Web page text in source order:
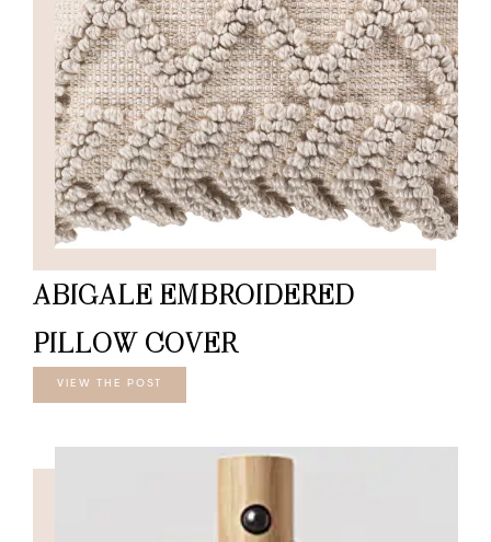
ABIGALE EMBROIDERED
PILLOW COVER
VIEW THE POST